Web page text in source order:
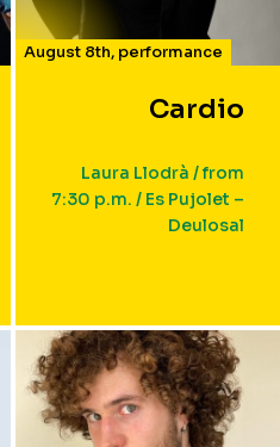
August 8th, performance
Cardio
Laura Llodrà / from
7:30 p.m. / Es Pujolet –
Deulosal